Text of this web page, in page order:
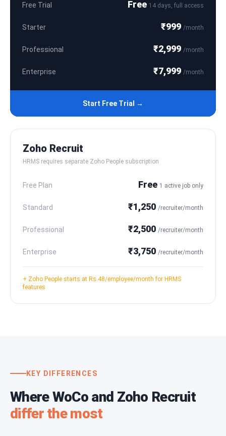
Free Trial Free 14 days, full access
Starter ₹999 /month
Professional ₹2,999 /month
Enterprise ₹7,999 /month
Start Free Trial →
Zoho Recruit
HRMS requires separate Zoho People subscription
Free Plan Free 1 active job only
Standard ₹1,250 /recruiter/month
Professional ₹2,500 /recruiter/month
Enterprise ₹3,750 /recruiter/month
+ Zoho People starts at Rs.48/employee/month for HRMS
features
KEY DIFFERENCES
Where WoCo and Zoho Recruit
differ the most